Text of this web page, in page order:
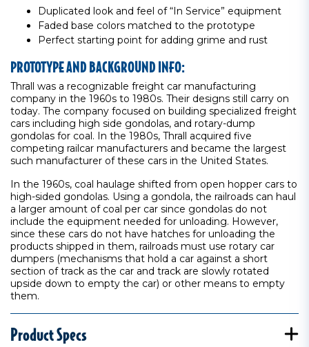
Duplicated look and feel of “In Service” equipment
Faded base colors matched to the prototype
Perfect starting point for adding grime and rust
PROTOTYPE AND BACKGROUND INFO:
Thrall was a recognizable freight car manufacturing
company in the 1960s to 1980s. Their designs still carry on
today. The company focused on building specialized freight
cars including high side gondolas, and rotary-dump
gondolas for coal. In the 1980s, Thrall acquired five
competing railcar manufacturers and became the largest
such manufacturer of these cars in the United States.
In the 1960s, coal haulage shifted from open hopper cars to
high-sided gondolas. Using a gondola, the railroads can haul
a larger amount of coal per car since gondolas do not
include the equipment needed for unloading. However,
since these cars do not have hatches for unloading the
products shipped in them, railroads must use rotary car
dumpers (mechanisms that hold a car against a short
section of track as the car and track are slowly rotated
upside down to empty the car) or other means to empty
them.
Product Specs